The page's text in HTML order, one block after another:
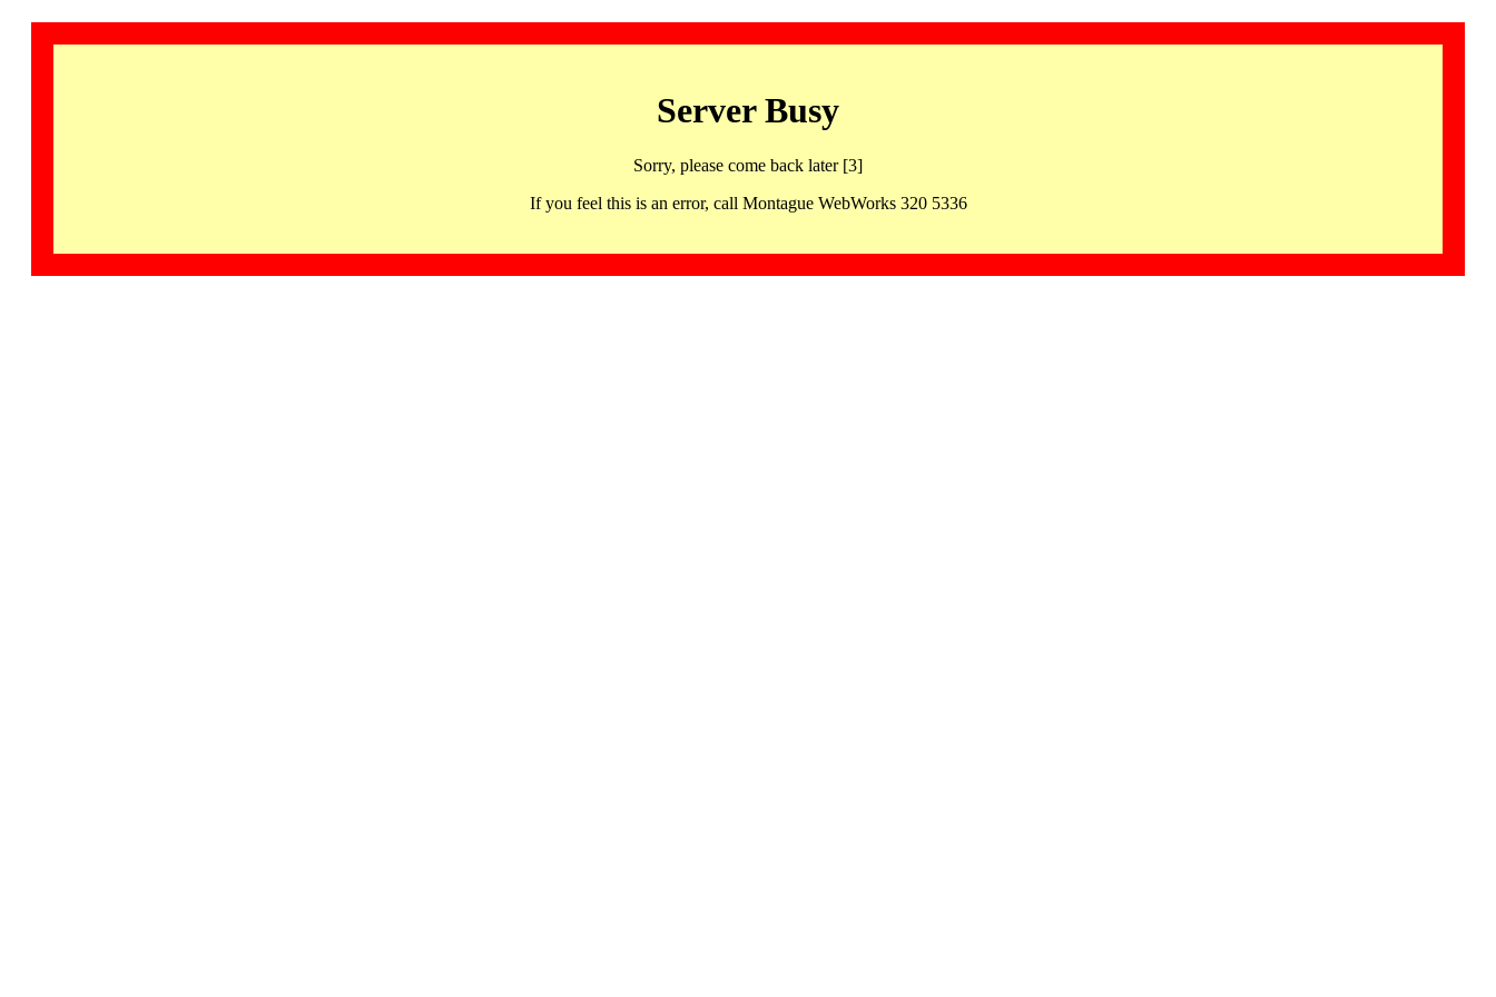
Server Busy
Sorry, please come back later [3]
If you feel this is an error, call Montague WebWorks 320 5336